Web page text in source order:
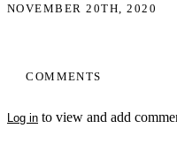
COMMENTS
Log in to view and add
NOVEMBER 20TH, 2020